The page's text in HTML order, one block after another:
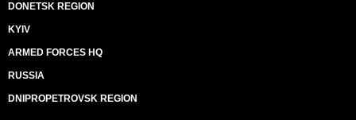
DONETSK REGION
KYIV
ARMED FORCES HQ
RUSSIA
DNIPROPETROVSK REGION